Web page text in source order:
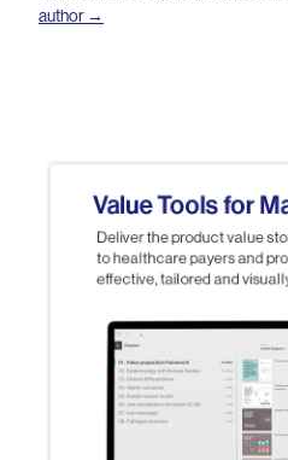
author →